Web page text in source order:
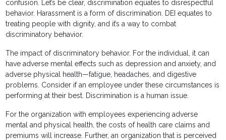
confusion. Let’s be clear, discrimination equates to disrespectful
behavior. Harassment is a form of discrimination. DEI equates to
treating people with dignity, and it’s a way to combat
discriminatory behavior.
The impact of discriminatory behavior. For the individual, it can
have adverse mental effects such as depression and anxiety, and
adverse physical health—fatigue, headaches, and digestive
problems. Consider if an employee under these circumstances is
performing at their best. Discrimination is a human issue.
For the organization with employees experiencing adverse
mental and physical health, the costs of health care claims and
premiums will increase. Further, an organization that is perceived